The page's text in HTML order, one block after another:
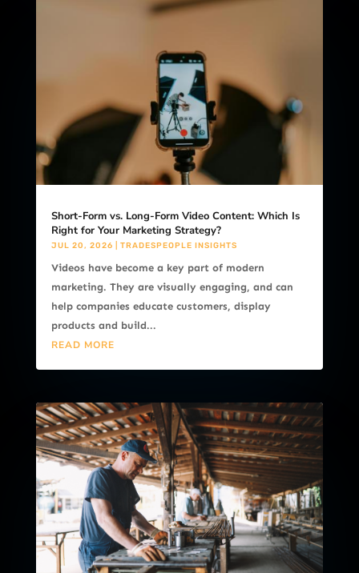
Short-Form vs. Long-Form Video Content: Which Is
Right for Your Marketing Strategy?
JUL 20, 2026 TRADESPEOPLE INSIGHTS
Videos have become a key part of modern
marketing. They are visually engaging, and can
help companies educate customers, display
products and build...
READ MORE